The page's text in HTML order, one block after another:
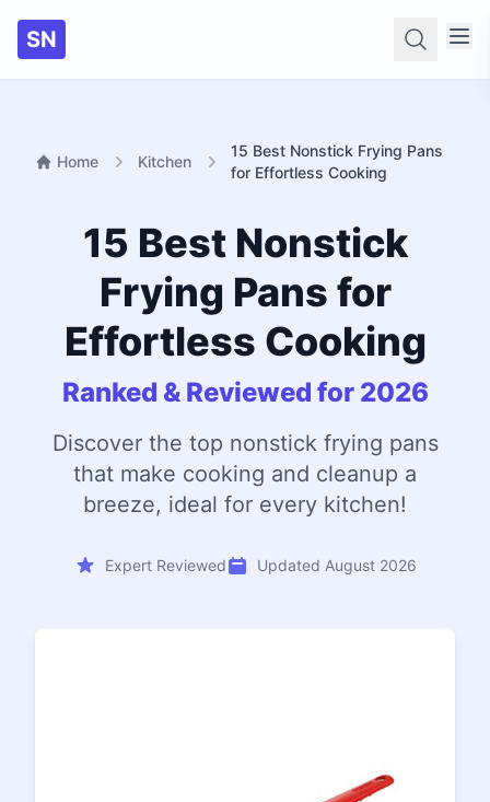
SN
Home Kitchen
15 Best Nonstick Frying Pans
for Effortless Cooking
15 Best Nonstick
Frying Pans for
Effortless Cooking
Ranked & Reviewed for 2026
Discover the top nonstick frying pans
that make cooking and cleanup a
breeze, ideal for every kitchen!
Expert Reviewed Updated August 2026